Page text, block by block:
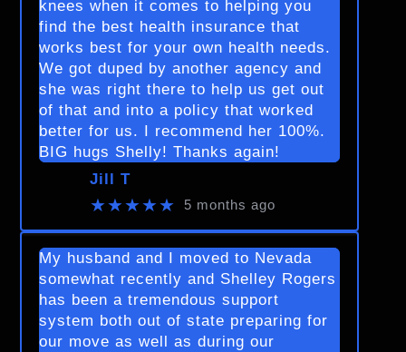
knees when it comes to helping you
find the best health insurance that
works best for your own health needs.
We got duped by another agency and
she was right there to help us get out
of that and into a policy that worked
better for us. I recommend her 100%.
BIG hugs Shelly! Thanks again!
Jill T
★★★★★ 5 months ago
My husband and I moved to Nevada
somewhat recently and Shelley Rogers
has been a tremendous support
system both out of state preparing for
our move as well as during our